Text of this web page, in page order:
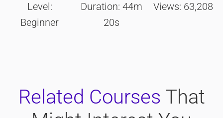
Level:
Beginner
Duration: 44m
20s
Views: 63,208
Related Courses That